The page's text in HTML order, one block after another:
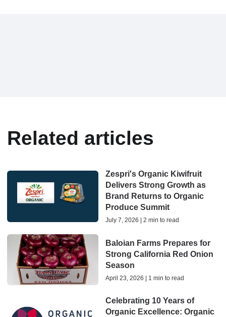
Related articles
Zespri's Organic Kiwifruit
Delivers Strong Growth as
Brand Returns to Organic
Produce Summit
July 7, 2026 | 2 min to read
Baloian Farms Prepares for
Strong California Red Onion
Season
April 23, 2026 | 1 min to read
Celebrating 10 Years of
Organic Excellence: Organic